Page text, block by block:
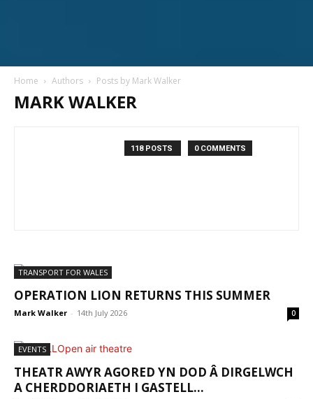
Home Authors Posts by Mark Walker
MARK WALKER
118 POSTS 0 COMMENTS
TRANSPORT FOR WALES
OPERATION LION RETURNS THIS SUMMER
Mark Walker - 14th July 2026 0
EVENTS
THEATR AWYR AGORED YN DOD Â DIRGELWCH
A CHERDDORIAETH I GASTELL...